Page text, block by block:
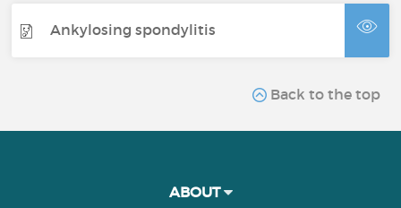
Ankylosing spondylitis
Back to the top
ABOUT